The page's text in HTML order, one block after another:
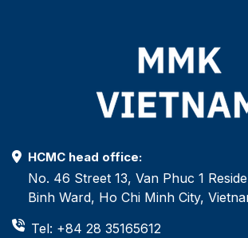
HCMC head office:
No. 46 Street 13, Van Phuc 1
Binh Ward, Ho Chi Minh City,
Tel: +84 28 35165612